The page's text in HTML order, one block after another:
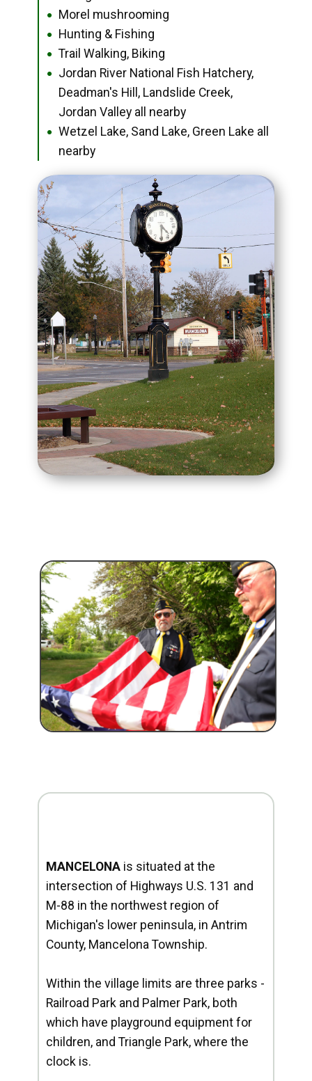
● Morel mushrooming
● Hunting & Fishing
● Trail Walking, Biking
●
Jordan River National Fish Hatchery,
Deadman's Hill, Landslide Creek,
Jordan Valley all nearby
●
Wetzel Lake, Sand Lake, Green Lake all
nearby
MANCELONA is situated at the
intersection of Highways U.S. 131 and
M-88 in the northwest region of
Michigan's lower peninsula, in Antrim
County, Mancelona Township.
Within the village limits are three parks -
Railroad Park and Palmer Park, both
which have playground equipment for
children, and Triangle Park, where the
clock is.